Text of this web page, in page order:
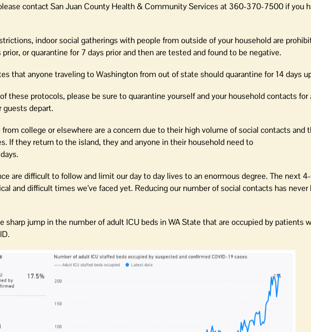
contact San Juan County Health & Community Services at 360-370-7500 if you
indoor social gatherings with people from outside of your household are
or quarantine for 7 days prior and then are tested and found to be negative.
that anyone traveling to Washington from out of state should quarantine for 14 days
these protocols, please be sure to quarantine yourself and your household contacts
guests depart.
college or elsewhere are a concern due to their high volume of social contacts and
If they return to the island, they and anyone in their household need to
are difficult to follow and limit our day to day lives to an enormous degree. The next
and difficult times we’ve faced yet. Reducing our number of social contacts has never
sharp jump in the number of adult ICU beds in WA State that are occupied by patients